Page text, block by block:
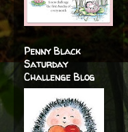
Penny Black
Saturday
Challenge Blog